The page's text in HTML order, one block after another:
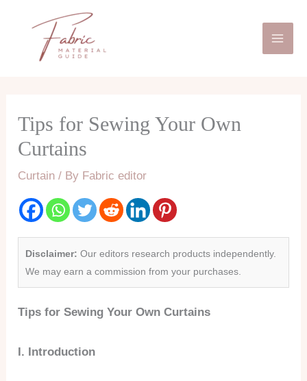
Tips for Sewing Your Own
Curtains
Curtain / By Fabric editor
Disclaimer: Our editors research products independently.
We may earn a commission from your purchases.
Tips for Sewing Your Own Curtains
I. Introduction